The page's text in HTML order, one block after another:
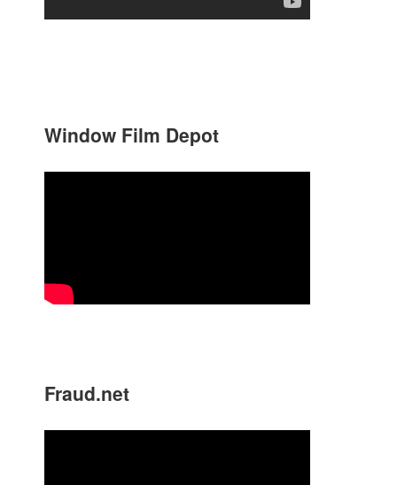
Window Film Depot
Fraud.net